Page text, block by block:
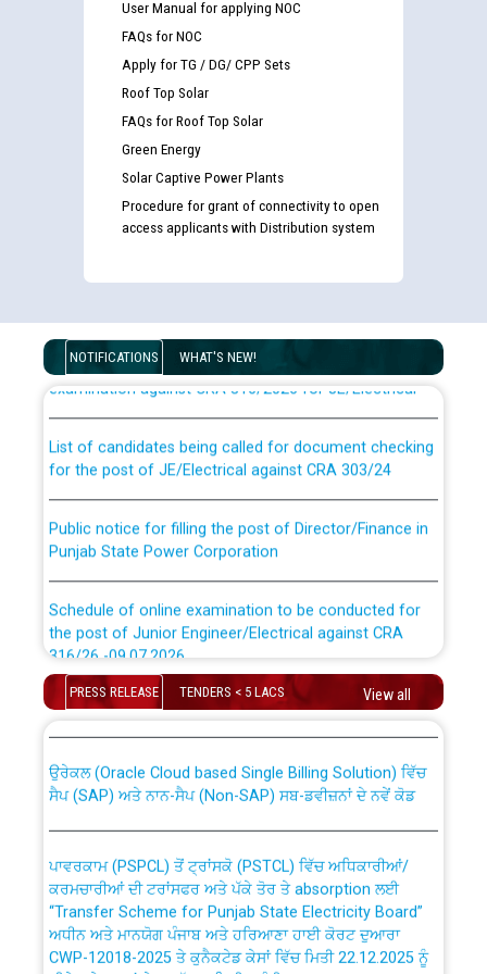
User Manual for applying NOC
FAQs for NOC
Apply for TG / DG/ CPP Sets
Roof Top Solar
FAQs for Roof Top Solar
Green Energy
Solar Captive Power Plants
Procedure for grant of connectivity to open
access applicants with Distribution system
NOTIFICATIONS WHAT'S NEW!
Guidelines regarding use of a scribe for Person With
Disability (PWD) applicants who will appear in online
examination against CRA 316/2026 for JE/Electrical
for the post of JE/Electrical against CRA 303/24
Punjab State Power Corporation
the post of Junior Engineer/Electrical against CRA
316/26 -09.07.2026
Schedule of online examination to be conducted for
the post of Junior Engineer/Electrical against CRA
Work of water proofing of roof of 66 kv sub-station
Bahmna under O&M division, PSPCL Patiala
Public Notice regarding Renovation Work to be carried
out by PSPCL
Plinth Area Rates Year 2026-27 For Residential and
PRESS RELEASE TENDERS < 5 LACS View all
CWP-12018 Policy for Transfer and permanent
absorption of officers/officials from PSPCL to PSTCL.
ਸੈਪ (SAP) ਅਤੇ ਨਾਨ-ਸੈਪ (Non-SAP) ਸਬ-ਡਵੀਜ਼ਨਾਂ ਦੇ ਨਵੇਂ ਕੋਡ
ਕਰਮਚਾਰੀਆਂ ਦੀ ਟਰਾਂਸਫਰ ਅਤੇ ਪੱਕੇ ਤੋਰ ਤੇ absorption ਲਈ
“Transfer Scheme for Punjab State Electricity Board”
ਅਧੀਨ ਅਤੇ ਮਾਨਯੋਗ ਪੰਜਾਬ ਅਤੇ ਹਰਿਆਣਾ ਹਾਈ ਕੋਰਟ ਦੁਆਰਾ
CWP-12018-2025 ਤੇ ਕੁਨੈਕਟੇਡ ਕੇਸਾਂ ਵਿੱਚ ਮਿਤੀ 22.12.2025 ਨੂੰ
ਕੀਤੇ ਗਏ ਹੁਕਮਾਂ ਦੇ ਸਨਮੁੱਖ ਪਾਲਿਸੀ ਸਬੰਧੀ।